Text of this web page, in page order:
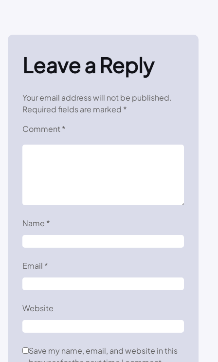
Leave a Reply
Your email address will not be published.
Required fields are marked *
Comment *
Name *
Email *
Website
Save my name, email, and website in this